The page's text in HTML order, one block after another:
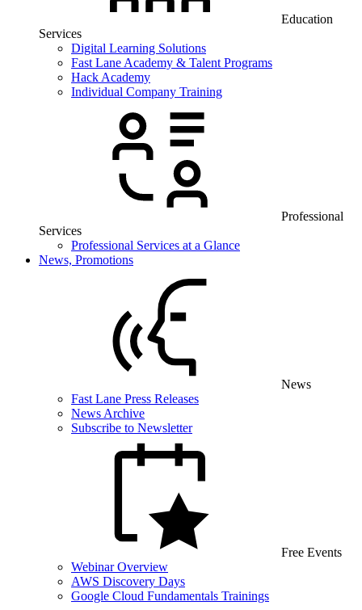
Education
Services
Digital Learning Solutions
Fast Lane Academy & Talent Programs
Hack Academy
Individual Company Training
Professional
Services
Professional Services at a Glance
News, Promotions
News
Fast Lane Press Releases
News Archive
Subscribe to Newsletter
Free Events
Webinar Overview
AWS Discovery Days
Google Cloud Fundamentals Trainings